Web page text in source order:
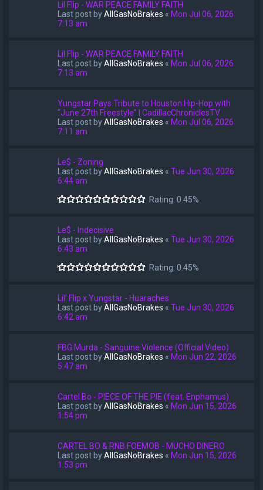
Lil Flip - WAR PEACE FAMILY FAITH
Last post byAllGasNoBrakes « Mon Jul 06, 2026
7:13 am
Lil Flip - WAR PEACE FAMILY FAITH
Last post byAllGasNoBrakes « Mon Jul 06, 2026
7:13 am
Yungstar Pays Tribute to Houston Hip-Hop with
“June 27th Freestyle” | CadillacChroniclesTV
Last post byAllGasNoBrakes « Mon Jul 06, 2026
7:11 am
Le$ - Zoning
Last post byAllGasNoBrakes « Tue Jun 30, 2026
6:44 am
Rating: 0.45%
Le$ - Indecisive
Last post byAllGasNoBrakes « Tue Jun 30, 2026
6:43 am
Rating: 0.45%
Lil’ Flip x Yungstar - Huaraches
Last post byAllGasNoBrakes « Tue Jun 30, 2026
6:42 am
FBG Murda - Sanguine Violence (Official Video)
Last post byAllGasNoBrakes « Mon Jun 22, 2026
5:47 am
Cartel Bo - PIECE OF THE PIE (feat. Enphamus)
Last post byAllGasNoBrakes « Mon Jun 15, 2026
1:54 pm
CARTEL BO & RNB.FOEMOB - MUCHO DINERO
Last post byAllGasNoBrakes « Mon Jun 15, 2026
1:53 pm